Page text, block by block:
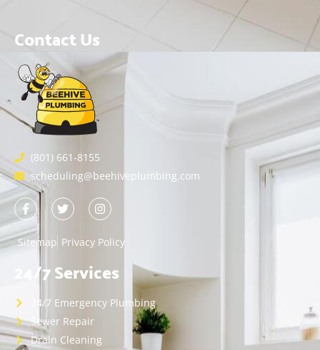
Contact Us
(801) 661-8155
scheduling@beehiveplumbing.com
Sitemap Privacy Policy
24/7 Services
24/7 Emergency Plumbing
Sewer Repair
Drain Cleaning